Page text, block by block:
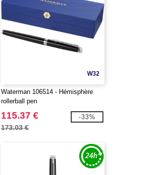
W32
Waterman 106514 - Hémisphère
rollerball pen
115.37 €
173.03 €
-33%